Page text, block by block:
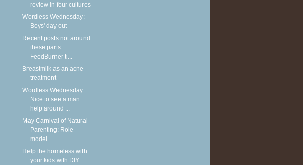
review in four cultures
Wordless Wednesday:
Boys' day out
Recent posts not around
these parts:
FeedBurner ti...
Breastmilk as an acne
treatment
Wordless Wednesday:
Nice to see a man
help around ...
May Carnival of Natural
Parenting: Role
model
Help the homeless with
your kids with DIY